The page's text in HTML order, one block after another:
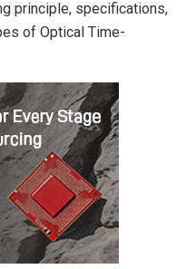
principle, specifications,
of Optical Time-